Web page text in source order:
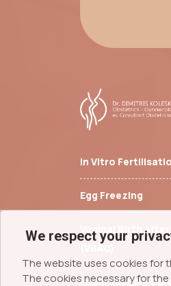
In Vitro
Egg Freezing
Vaginal Birth After
(VBAC)
Laparoscopic
We respect your
The website uses cookies for
The cookies necessary for